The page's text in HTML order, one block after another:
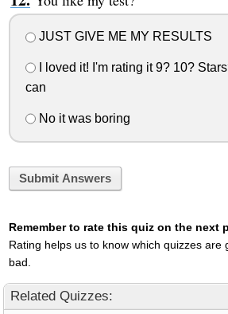
JUST GIVE ME MY RESULTS
I loved it! I'm rating it 9? 10?
can
No it was boring
Submit Answers
Remember to rate this quiz on the next
Rating helps us to know which quizzes are
bad.
Related Quizzes: